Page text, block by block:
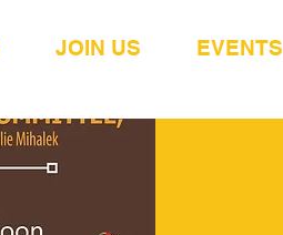
JOIN US EVENTS